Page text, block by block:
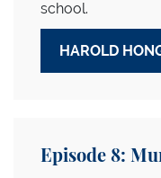
school.
HAROLD
Episode 8: